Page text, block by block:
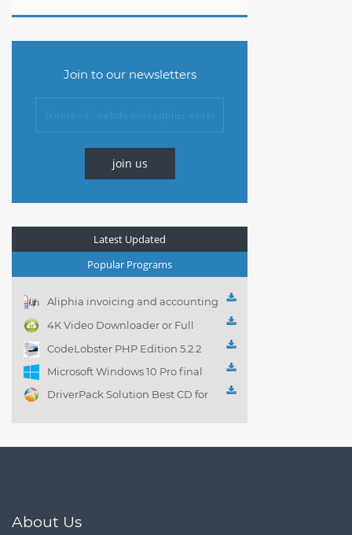
Join to our newsletters
join us
Latest Updated
Popular Programs
Aliphia invoicing and accounting
management 1.0.1
4K Video Downloader or Full
Playlist! 3.4.5.1525
CodeLobster PHP Edition 5.2.2
Microsoft Windows 10 Pro final
DriverPack Solution Best CD for
About Us